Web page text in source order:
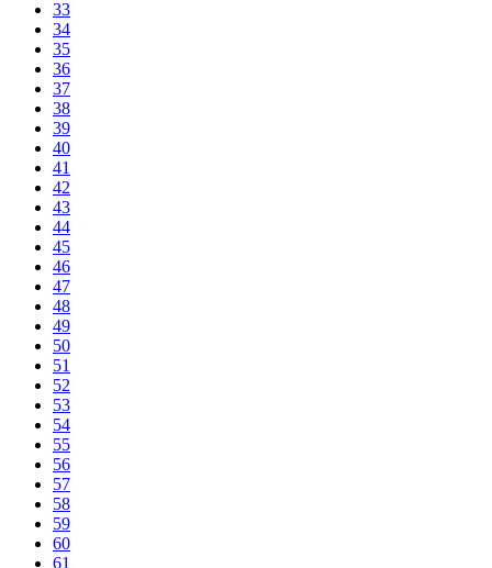
33
34
35
36
37
38
39
40
41
42
43
44
45
46
47
48
49
50
51
52
53
54
55
56
57
58
59
60
61